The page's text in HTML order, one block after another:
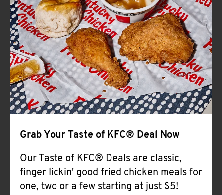
CLICK TO EXPAND OR COLLAPSE
MORE
Help
Grab Your Taste of KFC® Deal Now
Our Taste of KFC® Deals are classic,
finger lickin' good fried chicken meals for
one, two or a few starting at just $5!